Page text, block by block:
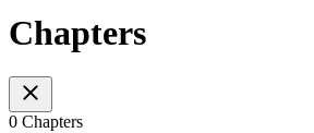
Chapters
0 Chapters